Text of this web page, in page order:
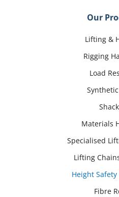
Our
Lifting &
Rigging
Load
Materials
Specialised
Lifting
Height
Fibre